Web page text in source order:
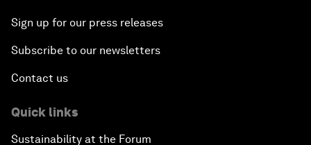
Sign up for our press releases
Subscribe to our newsletters
Contact us
Quick links
Sustainability at the Forum